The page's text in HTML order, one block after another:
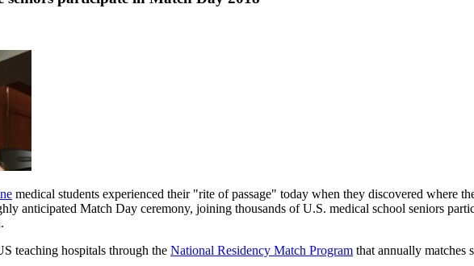
medical students experienced their "rite of passage" today when they discovered where
anticipated Match Day ceremony, joining thousands of U.S. medical school seniors
teaching hospitals through the National Residency Match Program that annually matches